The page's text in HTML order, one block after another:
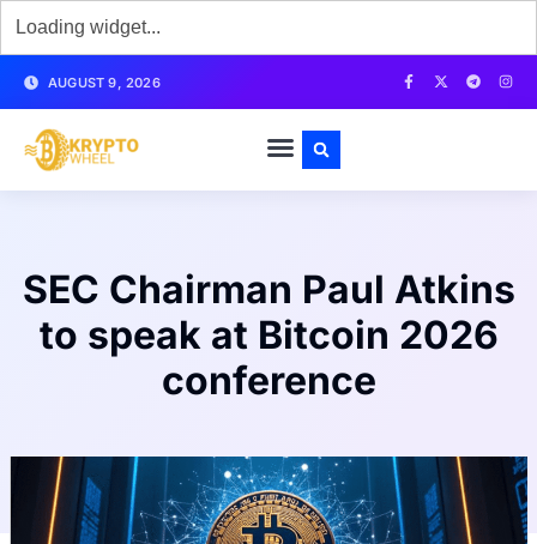
AUGUST 9, 2026
SEC Chairman Paul Atkins
to speak at Bitcoin 2026
conference